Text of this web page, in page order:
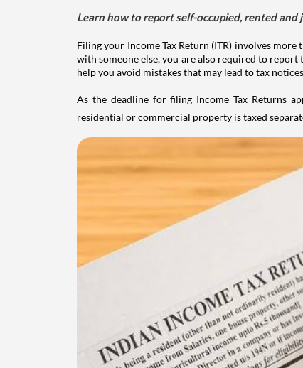
Learn how to report self-occupied, rented
Filing your Income Tax Return (ITR) involves
with someone else, you are also required to
help you avoid mistakes that may lead to tax
As the deadline for filing Income Tax Returns
residential or commercial property is taxed